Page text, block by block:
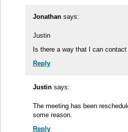
Jonathan says:
Justin
Is there a way that I can contact
Reply
Justin says:
The meeting has been
some reason.
Reply